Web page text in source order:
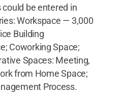
be entered in
Workspace — 3,000
Building
Coworking Space;
Spaces: Meeting,
from Home Space;
Process.